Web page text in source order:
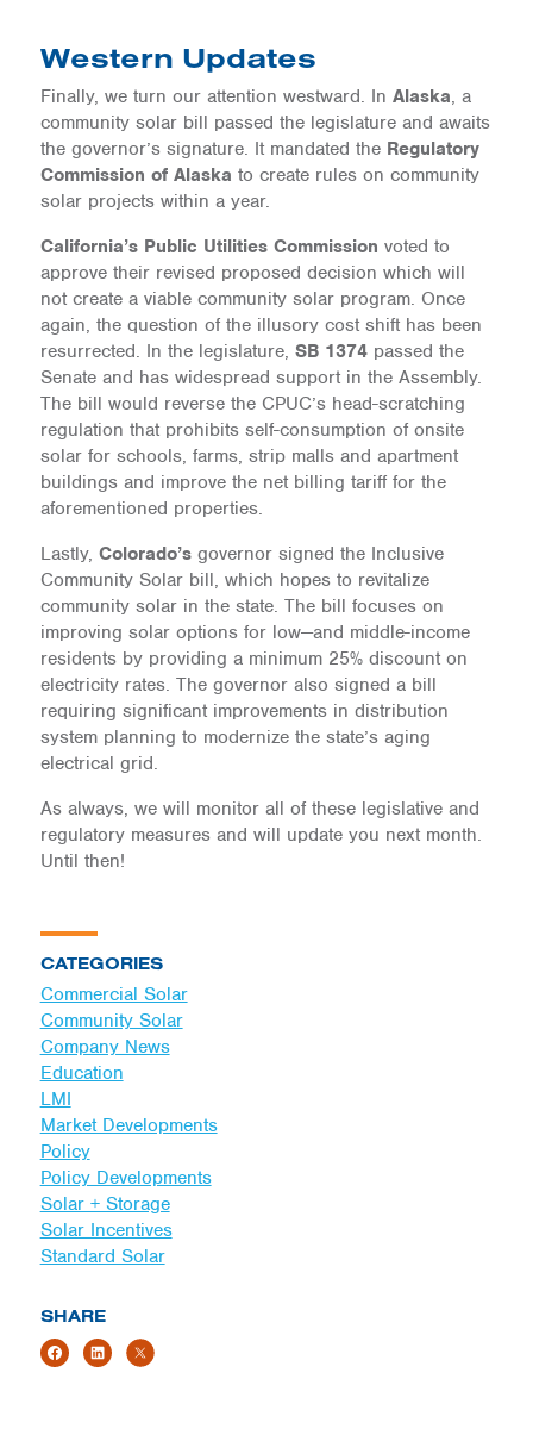
CATEGORIES
Commercial Solar
Community Solar
Company News
Education
LMI
Market Developments
Policy
Policy Developments
Solar + Storage
Solar Incentives
Standard Solar
SHARE
Western Updates
Finally, we turn our attention westward. In Alaska, a
community solar bill passed the legislature and awaits
the governor’s signature. It mandated the Regulatory
Commission of Alaska to create rules on community
solar projects within a year.
California’s Public Utilities Commission voted to
approve their revised proposed decision which will
not create a viable community solar program. Once
again, the question of the illusory cost shift has been
resurrected. In the legislature, SB 1374passed the
Senate and has widespread support in the Assembly.
The bill would reverse the CPUC’s head-scratching
regulation that prohibits self-consumption of onsite
solar for schools, farms, strip malls and apartment
buildings and improve the net billing tariff for the
aforementioned properties.
Lastly, Colorado’sgovernor signed the Inclusive
Community Solar bill, which hopes to revitalize
community solar in the state. The bill focuses on
improving solar options for low—and middle-income
residents by providing a minimum 25% discount on
electricity rates. The governor also signed a bill
requiring significant improvements in distribution
system planning to modernize the state’s aging
electrical grid.
As always, we will monitor all of these legislative and
regulatory measures and will update you next month.
Until then!